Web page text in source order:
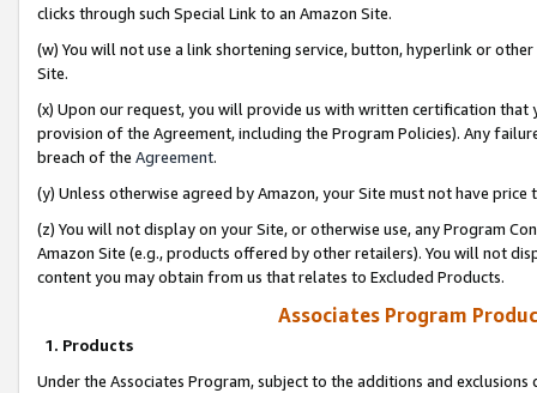
clicks through such Special Link to an Amazon Site.
(w) You will not use a link shortening service, button, hyperlink or
Site.
(x) Upon our request, you will provide us with written certification
provision of the Agreement, including the Program Policies). Any
breach of the Agreement.
(y) Unless otherwise agreed by Amazon, your Site must not have
(z) You will not display on your Site, or otherwise use, any Program
Amazon Site (e.g., products offered by other retailers). You will not
content you may obtain from us that relates to Excluded Products.
Associates Program
1. Products
Under the Associates Program, subject to the additions and